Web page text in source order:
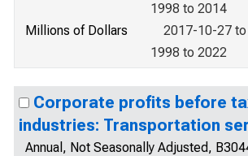
1998 to 2014
Millions of Dollars
2017-10-27
1998 to 2022
Corporate profits before
industries: Transportation
Annual, Not Seasonally Adjusted,